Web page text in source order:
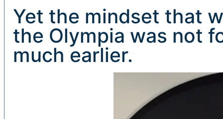
Yet the mindset that
the Olympia was not
much earlier.